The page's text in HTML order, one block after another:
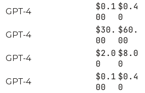
GPT-4
$0.1
00
$0.4
0
GPT-4
$30.
00
$60.
00
GPT-4
$2.0
0
$8.0
0
GPT-4
$0.1
00
$0.4
0